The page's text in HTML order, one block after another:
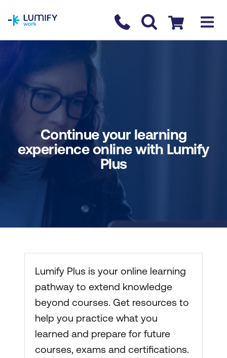
Contact us
Checkout
Continue your learning
experience online with Lumify
Plus
Lumify Plus is your online learning
pathway to extend knowledge
beyond courses. Get resources to
help you practice what you
learned and prepare for future
courses, exams and certifications.